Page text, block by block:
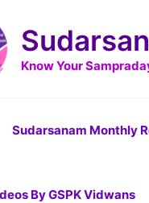
Know Your
Sudarsanam Monthly
By GSPK Vidwans